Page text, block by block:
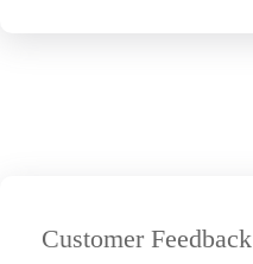
Customer Feedback